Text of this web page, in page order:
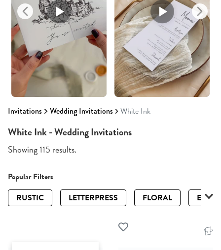
Invitations Wedding Invitations White Ink
White Ink - Wedding Invitations
Showing 115 results.
Popular Filters
RUSTIC
LETTERPRESS FLORAL